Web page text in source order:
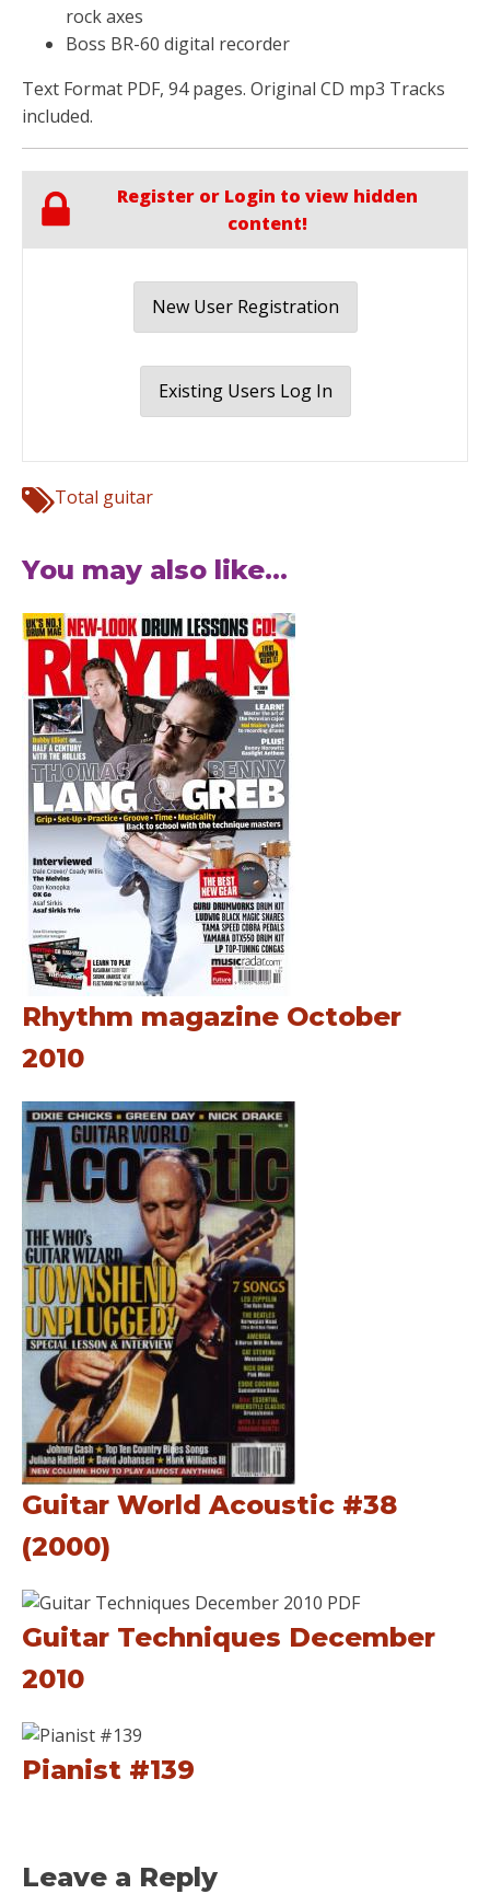
rock axes
Boss BR-60 digital recorder
Text Format PDF, 94 pages. Original CD mp3 Tracks
included.
Register or Login to view hidden
content!
New User Registration
Existing Users Log In
Total guitar
You may also like...
Rhythm magazine October
2010
Guitar World Acoustic #38
(2000)
Guitar Techniques December
2010
Pianist #139
Leave a Reply